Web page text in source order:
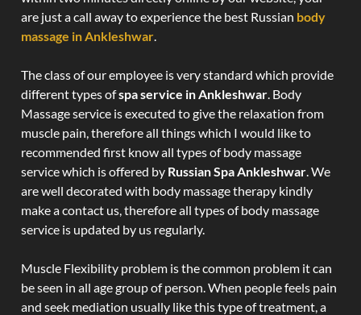
are just a call away to experience the best Russian body
massage in Ankleshwar.
The class of our employee is very standard which provide
different types ofspa service in Ankleshwar. Body
Massage service is executed to give the relaxation from
muscle pain, therefore all things which I would like to
recommended first know all types of body massage
service which is offered by Russian Spa Ankleshwar. We
are well decorated with body massage therapy kindly
make a contact us, therefore all types of body massage
service is updated by us regularly.
Muscle Flexibility problem is the common problem it can
be seen in all age group of person. When people feels pain
and seek mediation usually like this type of treatment, a